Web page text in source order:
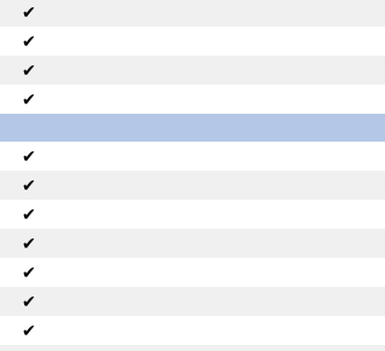
✔
✔
✔
✔
✔
✔
✔
✔
✔
✔
✔